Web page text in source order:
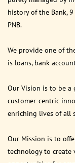
history of the Bank,
PNB.
We provide one of
is loans, bank
Our Vision is to be
customer-centric
enriching lives of all
Our Mission is to
technology to create